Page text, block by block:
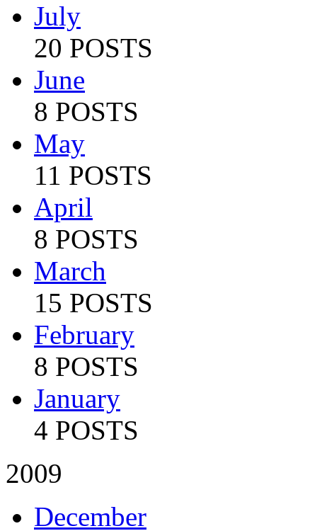
July
20 POSTS
June
8 POSTS
May
11 POSTS
April
8 POSTS
March
15 POSTS
February
8 POSTS
January
4 POSTS
2009
December